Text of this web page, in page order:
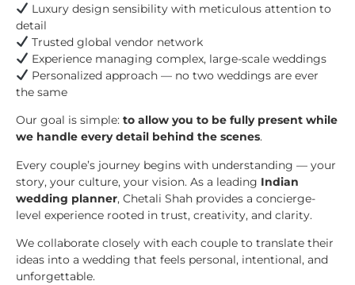
Luxury design sensibility with meticulous attention to
detail
Trusted global vendor network
Experience managing complex, large-scale weddings
Personalized approach — no two weddings are ever
the same
Our goal is simple: to allow you to be fully present while
we handle every detail behind the scenes.
Every couple’s journey begins with understanding — your
story, your culture, your vision. As a leading Indian
wedding planner, Chetali Shah provides a concierge-
level experience rooted in trust, creativity, and clarity.
We collaborate closely with each couple to translate their
ideas into a wedding that feels personal, intentional, and
unforgettable.